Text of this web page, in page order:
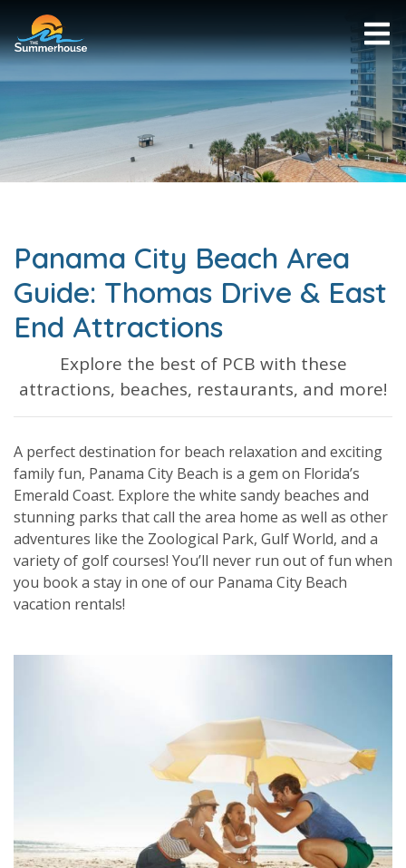
Panama City Beach Area
Guide: Thomas Drive & East
End Attractions
Explore the best of PCB with these
attractions, beaches, restaurants, and more!
A perfect destination for beach relaxation and exciting
family fun, Panama City Beach is a gem on Florida’s
Emerald Coast. Explore the white sandy beaches and
stunning parks that call the area home as well as other
adventures like the Zoological Park, Gulf World, and a
variety of golf courses! You’ll never run out of fun when
you book a stay in one of our Panama City Beach
vacation rentals!